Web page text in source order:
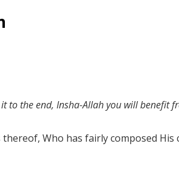
to the end, Insha-Allah you will benefit
Who has fairly composed His